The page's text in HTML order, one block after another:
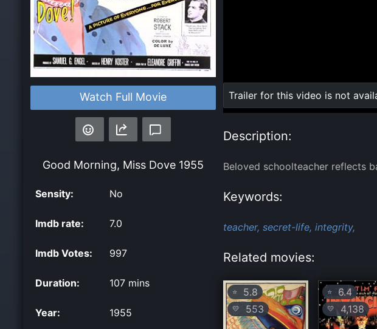
Watch Full Movie
Good Morning, Miss Dove 1955
Sensity: No
Imdb rate: 7.0
Imdb Votes: 997
Duration: 107 mins
Year: 1955
0:00 / 0:00
Loaded:
0%
Trailer for this video is not
Description:
Beloved schoolteacher reflects
Keywords:
teacher, secret-life, integrity,
Related movies:
⭐ 5.8
💛 553
⭐ 6.4
💛 4,138